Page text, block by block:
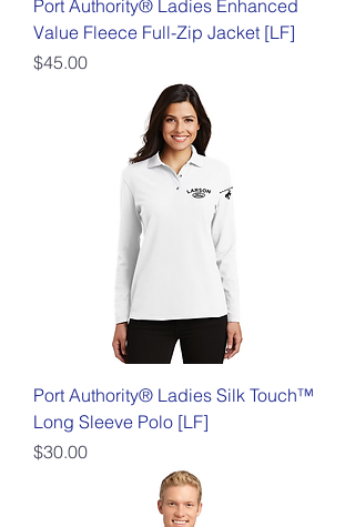
Port Authority® Ladies Enhanced
Value Fleece Full-Zip Jacket [LF]
Price
$45.00
Port Authority® Ladies Silk Touch™
Long Sleeve Polo [LF]
Price
$30.00